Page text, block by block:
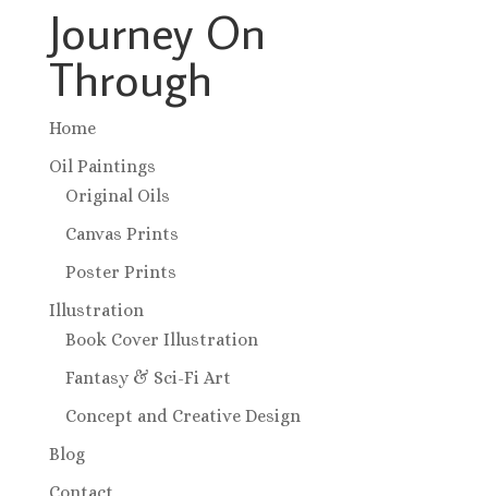
Journey On
Through
Home
Oil Paintings
Original Oils
Canvas Prints
Poster Prints
Illustration
Book Cover Illustration
Fantasy & Sci-Fi Art
Concept and Creative Design
Blog